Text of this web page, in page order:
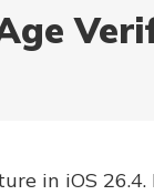
in iOS